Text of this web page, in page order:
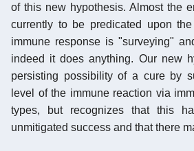
of this new hypothesis. Almost the
currently to be predicated upon
immune response is "surveying"
indeed it does anything. Our new
persisting possibility of a cure by
level of the immune reaction via
types, but recognizes that this
unmitigated success and that there